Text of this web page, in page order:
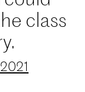
class